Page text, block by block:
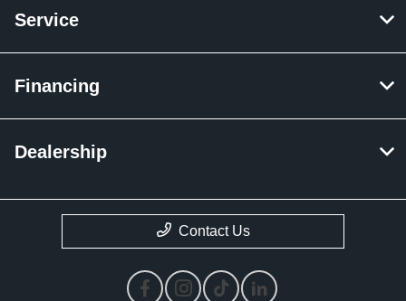
Service
Financing
Dealership
Contact Us